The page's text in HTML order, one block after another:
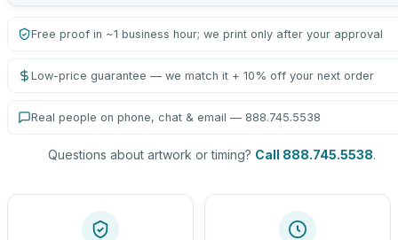
Free proof in ~1 business hour; we print only after your approval
Low-price guarantee — we match it + 10% off your next order
Real people on phone, chat & email — 888.745.5538
Questions about artwork or timing? Call 888.745.5538.